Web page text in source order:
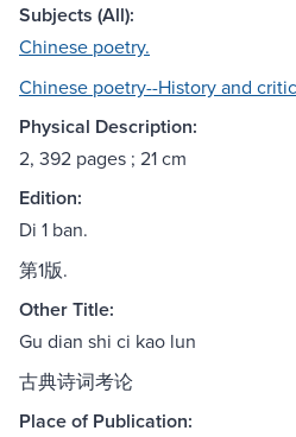
Subjects (All):
Chinese poetry.
Chinese poetry--History and
Physical Description:
2, 392 pages ; 21 cm
Edition:
Di 1 ban.
第1版.
Other Title:
Gu dian shi ci kao lun
古典诗词考论
Place of Publication: